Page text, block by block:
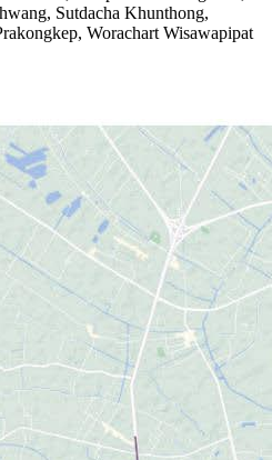
Sutdacha Khunthong,
Worachart Wisawapipat